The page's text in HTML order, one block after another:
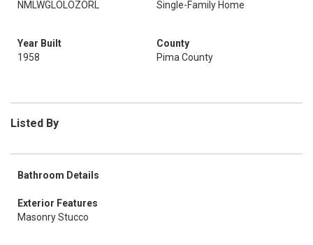
NMLWGLOLOZORL Single-Family Home
Year Built
1958
County
Pima County
Listed By
Bathroom Details
Exterior Features
Masonry Stucco